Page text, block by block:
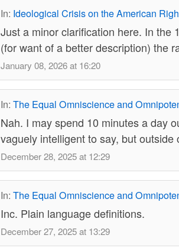
In: Ideological Crisis on the American
Just a minor clarification here. In the
(for want of a better description) the
January 08, 2026 at 16:20
In: The Equal Omniscience and
Nah. I may spend 10 minutes a day
vaguely intelligent to say, but outside
December 28, 2025 at 12:29
In: The Equal Omniscience and
Inc. Plain language definitions.
December 27, 2025 at 13:29